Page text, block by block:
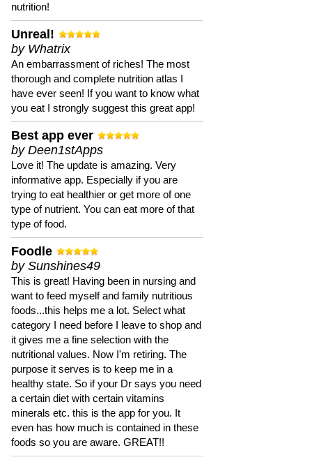
nutrition!
Unreal!
by Whatrix
An embarrassment of riches! The most
thorough and complete nutrition atlas I
have ever seen! If you want to know what
you eat I strongly suggest this great app!
Best app ever
by Deen1stApps
Love it! The update is amazing. Very
informative app. Especially if you are
trying to eat healthier or get more of one
type of nutrient. You can eat more of that
type of food.
Foodle
by Sunshines49
This is great! Having been in nursing and
want to feed myself and family nutritious
foods...this helps me a lot. Select what
category I need before I leave to shop and
it gives me a fine selection with the
nutritional values. Now I'm retiring. The
purpose it serves is to keep me in a
healthy state. So if your Dr says you need
a certain diet with certain vitamins
minerals etc. this is the app for you. It
even has how much is contained in these
foods so you are aware. GREAT!!